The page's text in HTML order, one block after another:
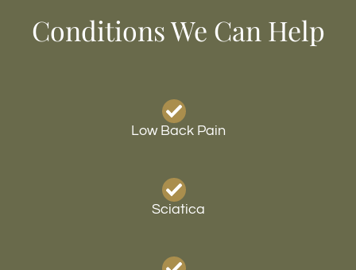
Conditions We Can Help
Low Back Pain
Sciatica